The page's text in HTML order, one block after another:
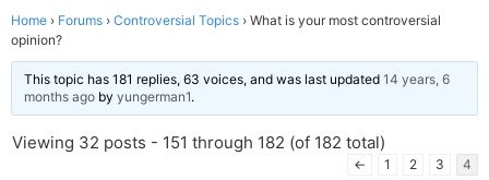
Home › Forums › Controversial Topics › What is your most controversial
opinion?
This topic has 181 replies, 63 voices, and was last updated 14 years, 6
months ago by yungerman1.
Viewing 32 posts - 151 through 182 (of 182 total)
← 1 2 3 4